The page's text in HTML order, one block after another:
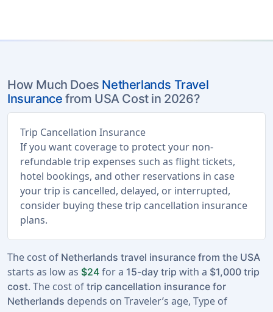
How Much Does Netherlands Travel
Insurance from USA Cost in 2026?
Trip Cancellation Insurance
If you want coverage to protect your non-
refundable trip expenses such as flight tickets,
hotel bookings, and other reservations in case
your trip is cancelled, delayed, or interrupted,
consider buying these trip cancellation insurance
plans.
The cost of Netherlands travel insurance from the USA
starts as low as $24 for a 15-day trip with a $1,000 trip
cost. The cost of trip cancellation insurance for
Netherlands depends on Traveler’s age, Type of